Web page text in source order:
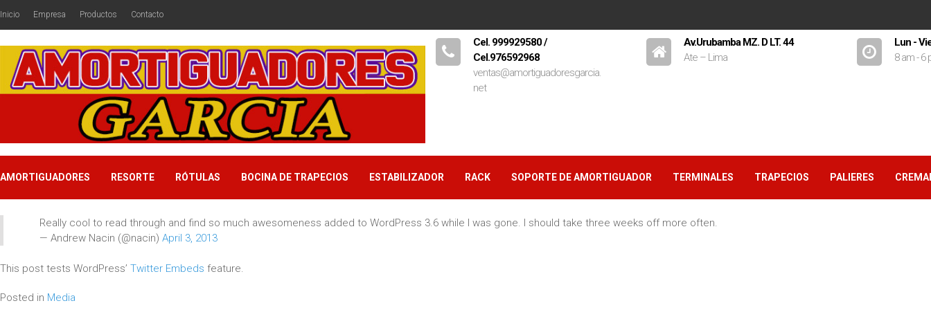
Inicio Empresa Productos Contacto
Cel. 999929580 /
Cel.976592968
ventas@amortiguadoresgarcia.
net
Av.Urubamba MZ. D LT. 44
Ate – Lima
Lun -
8 am - 6
AMORTIGUADORES RESORTE RÓTULAS BOCINA DE TRAPECIOS ESTABILIZADOR RACK SOPORTE DE AMORTIGUADOR TERMINALES TRAPECIOS PALIERES
Really cool to read through and find so much awesomeness added to WordPress 3.6 while I was gone. I should take three weeks off more often.
— Andrew Nacin (@nacin)April 3, 2013
This post tests WordPress’ Twitter Embeds feature.
Posted in Media